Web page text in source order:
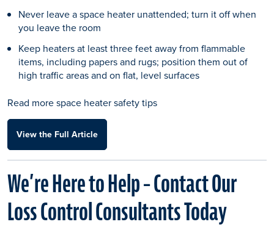
Never leave a space heater unattended; turn it off when
you leave the room
Keep heaters at least three feet away from flammable
items, including papers and rugs; position them out of
high traffic areas and on flat, level surfaces
Read more space heater safety tips
View the Full Article
We’re Here to Help – Contact Our
Loss Control Consultants Today